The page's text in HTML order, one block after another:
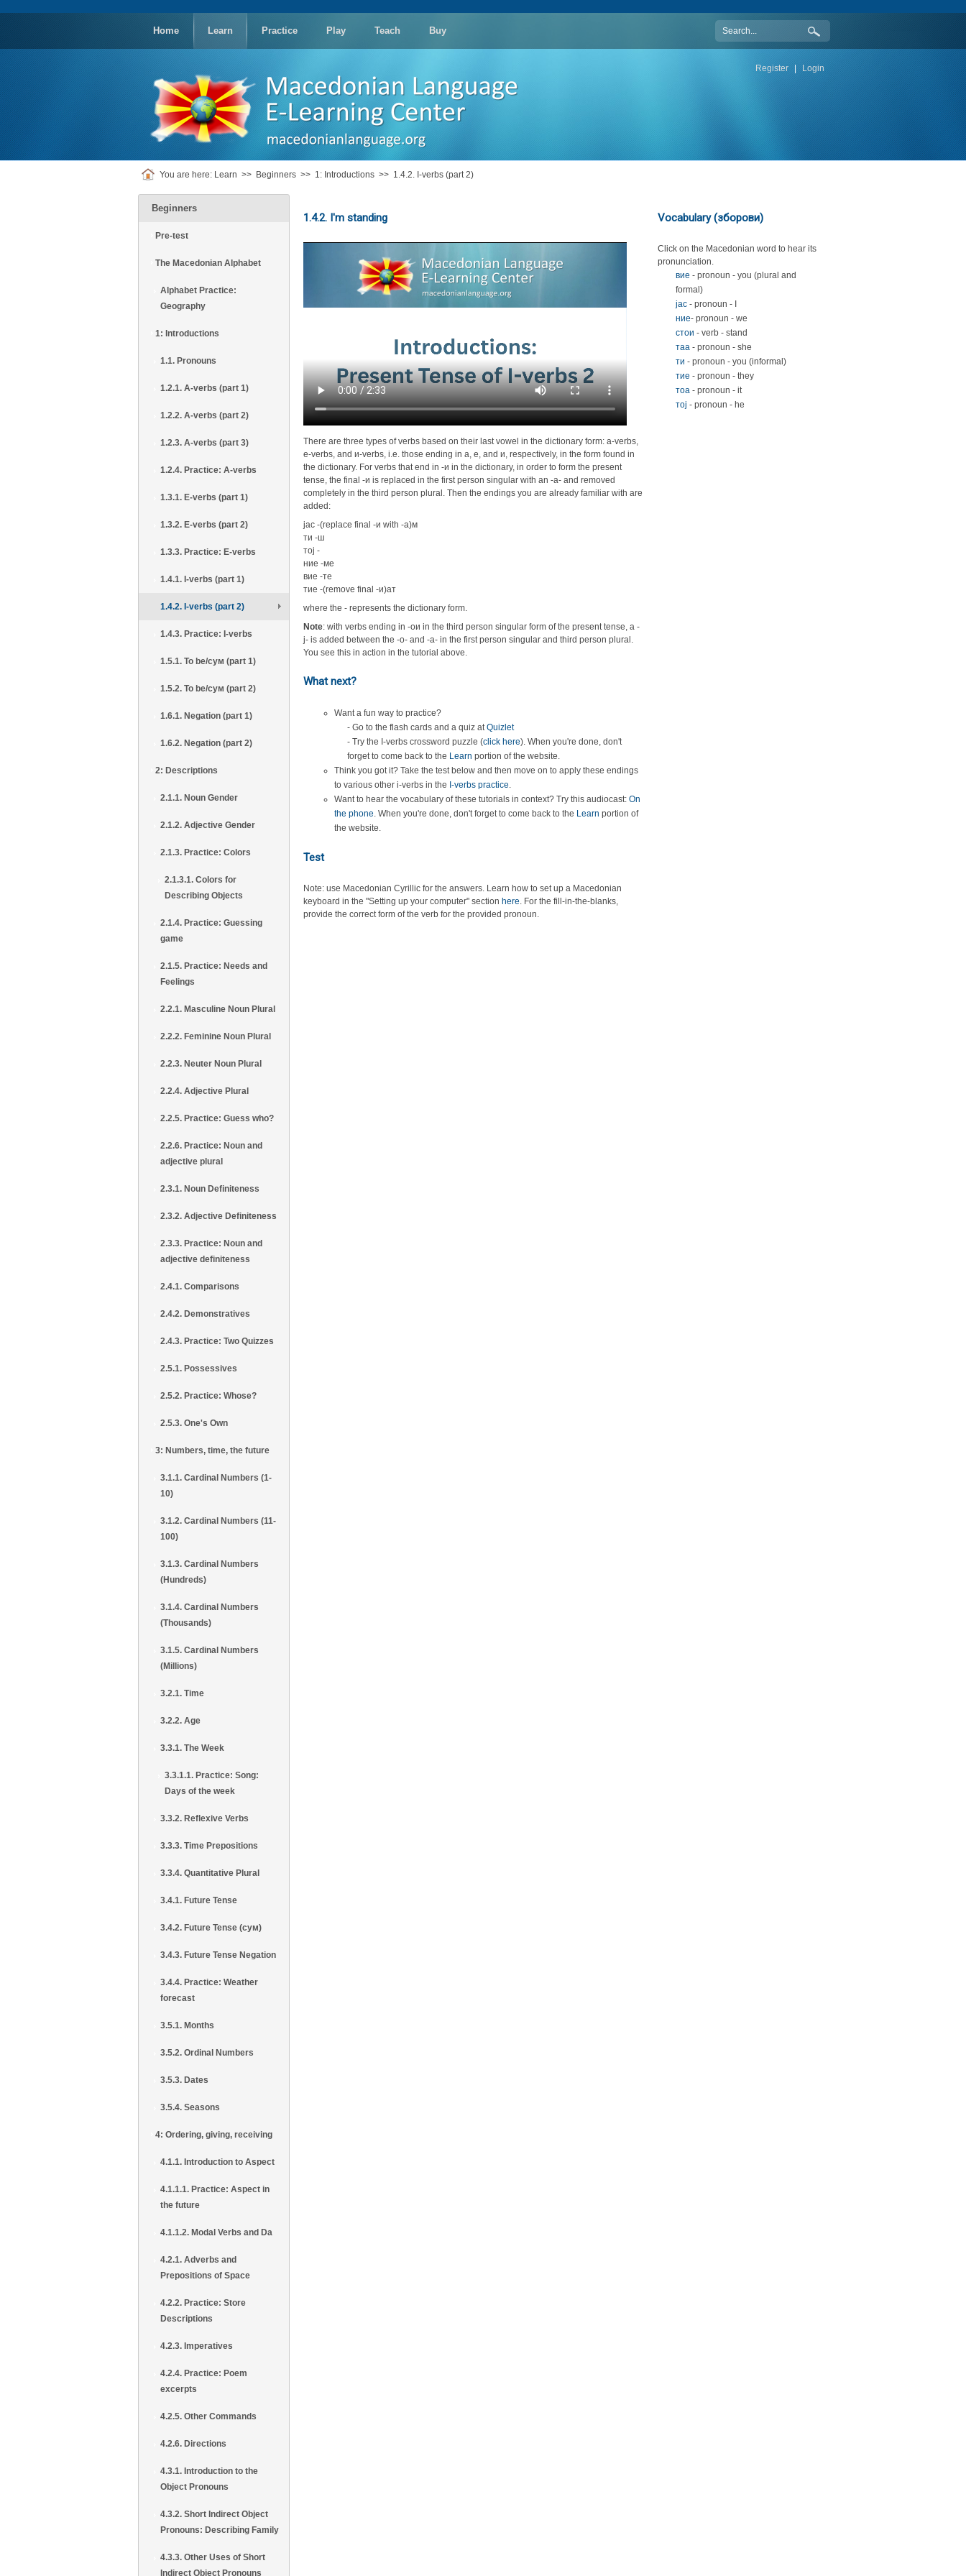
rolex
Home Learn Practice Play Teach Buy
Register | Login
You are here: Learn >> Beginners >> 1: Introductions >> 1.4.2. I-verbs (part 2)
Beginners
Pre-test
The Macedonian Alphabet
Alphabet Practice:
Geography
1: Introductions
1.1. Pronouns
1.2.1. A-verbs (part 1)
1.2.2. A-verbs (part 2)
1.2.3. A-verbs (part 3)
1.2.4. Practice: A-verbs
1.3.1. E-verbs (part 1)
1.3.2. E-verbs (part 2)
1.3.3. Practice: E-verbs
1.4.1. I-verbs (part 1)
1.4.2. I-verbs (part 2)
1.4.3. Practice: I-verbs
1.5.1. To be/сум (part 1)
1.5.2. To be/сум (part 2)
1.6.1. Negation (part 1)
1.6.2. Negation (part 2)
2: Descriptions
2.1.1. Noun Gender
2.1.2. Adjective Gender
2.1.3. Practice: Colors
2.1.3.1. Colors for
Describing Objects
2.1.4. Practice: Guessing
game
2.1.5. Practice: Needs and
Feelings
2.2.1. Masculine Noun Plural
2.2.2. Feminine Noun Plural
2.2.3. Neuter Noun Plural
2.2.4. Adjective Plural
2.2.5. Practice: Guess who?
2.2.6. Practice: Noun and
adjective plural
2.3.1. Noun Definiteness
2.3.2. Adjective Definiteness
2.3.3. Practice: Noun and
adjective definiteness
2.4.1. Comparisons
2.4.2. Demonstratives
2.4.3. Practice: Two Quizzes
2.5.1. Possessives
2.5.2. Practice: Whose?
2.5.3. One's Own
3: Numbers, time, the future
3.1.1. Cardinal Numbers (1-
10)
3.1.2. Cardinal Numbers (11-
100)
3.1.3. Cardinal Numbers
(Hundreds)
3.1.4. Cardinal Numbers
(Thousands)
3.1.5. Cardinal Numbers
(Millions)
3.2.1. Time
3.2.2. Age
3.3.1. The Week
3.3.1.1. Practice: Song:
Days of the week
3.3.2. Reflexive Verbs
3.3.3. Time Prepositions
3.3.4. Quantitative Plural
3.4.1. Future Tense
3.4.2. Future Tense (сум)
3.4.3. Future Tense Negation
3.4.4. Practice: Weather
forecast
3.5.1. Months
3.5.2. Ordinal Numbers
3.5.3. Dates
3.5.4. Seasons
4: Ordering, giving, receiving
4.1.1. Introduction to Aspect
4.1.1.1. Practice: Aspect in
the future
4.1.1.2. Modal Verbs and Da
4.2.1. Adverbs and
Prepositions of Space
4.2.2. Practice: Store
Descriptions
4.2.3. Imperatives
4.2.4. Practice: Poem
excerpts
4.2.5. Other Commands
4.2.6. Directions
4.3.1. Introduction to the
Object Pronouns
4.3.2. Short Indirect Object
Pronouns: Describing Family
4.3.3. Other Uses of Short
Indirect Object Pronouns
1.4.2. I'm standing
There are three types of verbs based on their last vowel in the dictionary form: a-verbs,
e-verbs, and и-verbs, i.e. those ending in a, e, and и, respectively, in the form found in
the dictionary. For verbs that end in -и in the dictionary, in order to form the present
tense, the final -и is replaced in the first person singular with an -a- and removed
completely in the third person plural. Then the endings you are already familiar with are
added:
јас -(replace final -и with -a)м
ти -ш
тој -
ние -ме
вие -те
тие -(remove final -и)ат
where the - represents the dictionary form.
Note: with verbs ending in -oи in the third person singular form of the present tense, a -
j- is added between the -o- and -a- in the first person singular and third person plural.
You see this in action in the tutorial above.
What next?
Want a fun way to practice?
- Go to the flash cards and a quiz atQuizlet
- Try the I-verbs crossword puzzle (click here). When you're done, don't
forget to come back to the Learn portion of the website.
Think you got it? Take the test below and then move on to apply these endings
to various other i-verbs in the I-verbs practice.
Want to hear the vocabulary of these tutorials in context? Try this audiocast:On
the phone. When you're done, don't forget to come back to the Learn portion of
the website.
Test
Note: use Macedonian Cyrillic for the answers. Learn how to set up a Macedonian
keyboard in the "Setting up your computer" section here. For the fill-in-the-blanks,
provide the correct form of the verb for the provided pronoun.
Vocabulary (зборови)
Click on the Macedonian word to hear its
pronunciation.
вие - pronoun - you (plural and
formal)
јас- pronoun - I
ние- pronoun - we
стои - verb - stand
таа- pronoun - she
ти - pronoun - you (informal)
тиe - pronoun - they
тoa- pronoun - it
тoj - pronoun - he